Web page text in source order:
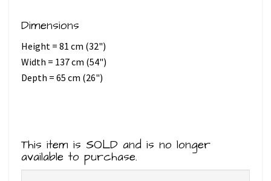
Dimensions
Height = 81 cm (32")
Width = 137 cm (54")
Depth = 65 cm (26")
This item is SOLD and is no longer
available to purchase.